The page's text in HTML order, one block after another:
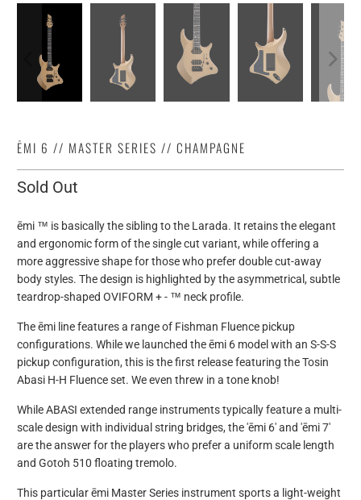
ĒMI 6 // MASTER SERIES // CHAMPAGNE
Sold Out
ēmi ™ is basically the sibling to the Larada. It retains the elegant
and ergonomic form of the single cut variant, while offering a
more aggressive shape for those who prefer double cut-away
body styles. The design is highlighted by the asymmetrical, subtle
teardrop-shaped OVIFORM + - ™ neck profile.
The ēmi line features a range of Fishman Fluence pickup
configurations. While we launched the ēmi 6 model with an S-S-S
pickup configuration, this is the first release featuring the Tosin
Abasi H-H Fluence set. We even threw in a tone knob!
While ABASI extended range instruments typically feature a multi-
scale design with individual string bridges, the 'ēmi 6' and 'ēmi 7'
are the answer for the players who prefer a uniform scale length
and Gotoh 510 floating tremolo.
This particular ēmi Master Series instrument sports a light-weight